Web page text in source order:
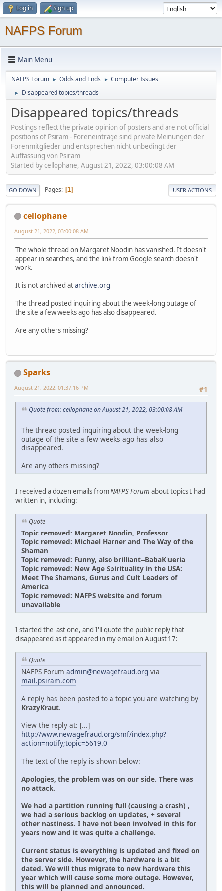
Log in Sign up
NAFPS Forum
Main Menu
NAFPS Forum ► Odds and Ends ► Computer Issues
► Disappeared topics/threads
Disappeared topics/threads
Postings reflect the private opinion of posters and are not official
positions of Psiram - Foreneinträge sind private Meinungen der
Forenmitglieder und entsprechen nicht unbedingt der
Auffassung von Psiram
Started by cellophane, August 21, 2022, 03:00:08 AM
GO DOWN Pages 1 USER ACTIONS
cellophane
August 21, 2022, 03:00:08 AM
The whole thread on Margaret Noodin has vanished. It doesn't
appear in searches, and the link from Google search doesn't
work.
It is not archived atarchive.org.
The thread posted inquiring about the week-long outage of
the site a few weeks ago has also disappeared.
Are any others missing?
Sparks
#1
August 21, 2022, 01:37:16 PM
Quote from: cellophane on August 21, 2022, 03:00:08 AM
The thread posted inquiring about the week-long
outage of the site a few weeks ago has also
disappeared.
Are any others missing?
I received a dozen emails fromNAFPS Forum about topics I had
written in, including:
Quote
Topic removed: Margaret Noodin, Professor
Topic removed: Michael Harner and The Way of the
Shaman
Topic removed: Funny, also brilliant--BabaKiueria
Topic removed: New Age Spirituality in the USA:
Meet The Shamans, Gurus and Cult Leaders of
America
Topic removed: NAFPS website and forum
unavailable
I started the last one, and I'll quote the public reply that
disappeared as it appeared in my email on August 17:
Quote
NAFPS Forum admin@newagefraud.org via
mail.psiram.com
A reply has been posted to a topic you are watching by
KrazyKraut.
View the reply at: [...]
http://www.newagefraud.org/smf/index.php?
action=notify;topic=5619.0
The text of the reply is shown below:
Apologies, the problem was on our side. There was
no attack.
We had a partition running full (causing a crash) ,
we had a serious backlog on updates, + several
other nastiness. I have not been involved in this for
years now and it was quite a challenge.
Current status is everything is updated and fixed on
the server side. However, the hardware is a bit
dated. We will thus migrate to new hardware this
year which will cause some more outage. However,
this will be planned and announced.